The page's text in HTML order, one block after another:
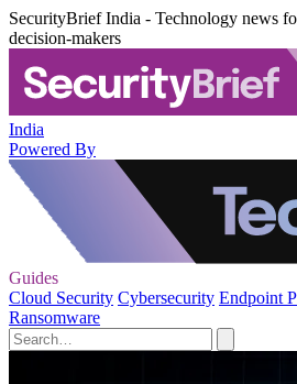
SecurityBrief India - Technology news
decision-makers
India
Powered By
Guides
Cloud Security Cybersecurity Endpoint
Ransomware